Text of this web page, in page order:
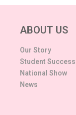
ABOUT US
Our Story
Student Success
National Show
News